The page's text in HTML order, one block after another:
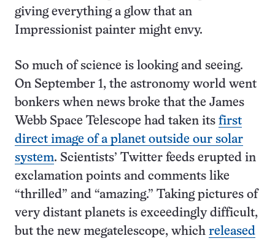
giving everything a glow that an
Impressionist painter might envy.
So much of science is looking and seeing.
On September 1, the astronomy world went
bonkers when news broke that the James
Webb Space Telescope had taken its first
direct image of a planet outside our solar
system. Scientists’ Twitter feeds erupted in
exclamation points and comments like
“thrilled” and “amazing.” Taking pictures of
very distant planets is exceedingly difficult,
but the new megatelescope, which released